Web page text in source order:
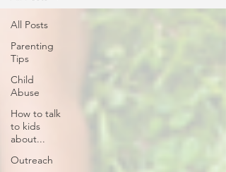
All Posts
Parenting
Tips
Child
Abuse
How to talk
to kids
about...
Outreach